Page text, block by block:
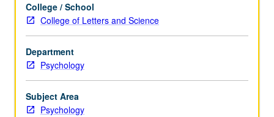
—
signal
exhibited
when
there
is
difference
between
College / School
College of Letters and Science
Department
Psychology
Subject Area
Psychology